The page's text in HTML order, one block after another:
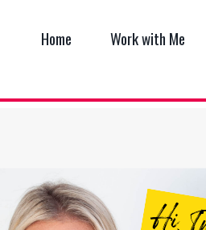
Home Work with Me